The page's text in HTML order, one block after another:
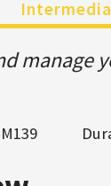
manage